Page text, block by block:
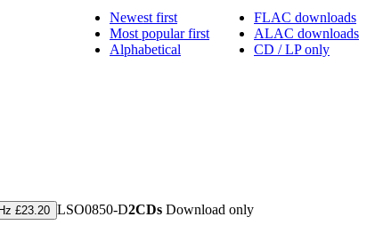
FLAC downloads
ALAC downloads
CD / LP only
Newest first
Most popular first
Alphabetical
£23.20 LSO0850-D2CDs Download only